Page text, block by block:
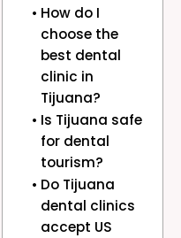
How do I
choose the
best dental
clinic in
Tijuana?
Is Tijuana safe
for dental
tourism?
Do Tijuana
dental clinics
accept US